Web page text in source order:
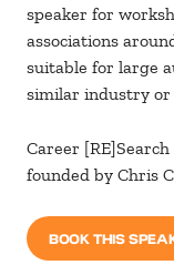
speaker for
associations
suitable for large
similar industry or
Career
founded by Chris
BOOK THIS